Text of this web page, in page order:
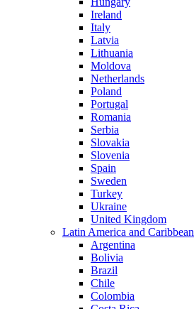
Ireland
Italy
Latvia
Lithuania
Moldova
Netherlands
Poland
Portugal
Romania
Serbia
Slovakia
Slovenia
Spain
Sweden
Turkey
Ukraine
United Kingdom
Latin America and Caribbean
Argentina
Bolivia
Brazil
Chile
Colombia